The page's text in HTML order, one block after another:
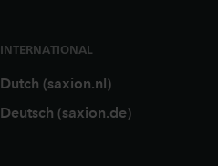
INTERNATIONAL
Dutch (saxion.nl)
Deutsch (saxion.de)